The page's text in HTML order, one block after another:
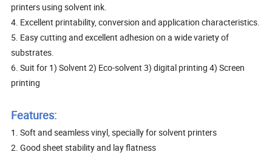
printers using solvent ink.
4. Excellent printability, conversion and application characteristics.
5. Easy cutting and excellent adhesion on a wide variety of
substrates.
6. Suit for 1) Solvent 2) Eco-solvent 3) digital printing 4) Screen
printing
Features:
1. Soft and seamless vinyl, specially for solvent printers
2. Good sheet stability and lay flatness